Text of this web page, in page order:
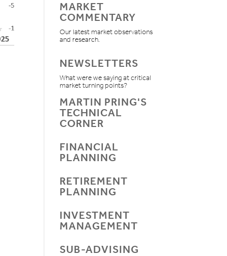
MARKET
COMMENTARY
Our latest market observations
and research.
NEWSLETTERS
What were we saying at critical
market turning points?
MARTIN PRING'S
TECHNICAL
CORNER
FINANCIAL
PLANNING
RETIREMENT
PLANNING
INVESTMENT
MANAGEMENT
SUB-ADVISING